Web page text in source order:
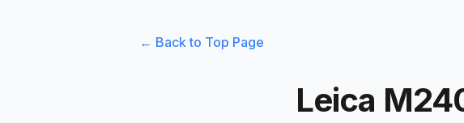
← Back to Top Page
Leica